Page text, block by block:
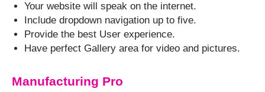
Your website will speak on the internet.
Include dropdown navigation up to five.
Provide the best User experience.
Have perfect Gallery area for video and pictures.
Manufacturing Pro